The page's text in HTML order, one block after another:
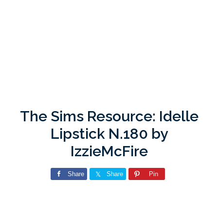
The Sims Resource: Idelle
Lipstick N.180 by
IzzieMcFire
Share Share Pin